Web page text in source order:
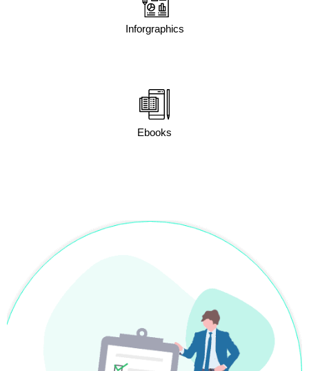
Inforgraphics
Ebooks